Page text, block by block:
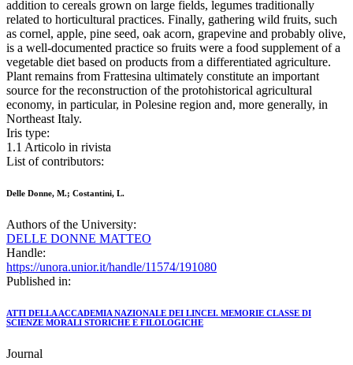
addition to cereals grown on large fields, legumes traditionally
related to horticultural practices. Finally, gathering wild fruits, such
as cornel, apple, pine seed, oak acorn, grapevine and probably olive,
is a well-documented practice so fruits were a food supplement of a
vegetable diet based on products from a differentiated agriculture.
Plant remains from Frattesina ultimately constitute an important
source for the reconstruction of the protohistorical agricultural
economy, in particular, in Polesine region and, more generally, in
Northeast Italy.
Iris type:
1.1 Articolo in rivista
List of contributors:
Delle Donne, M.; Costantini, L.
Authors of the University:
DELLE DONNE MATTEO
Handle:
https://unora.unior.it/handle/11574/191080
Published in:
ATTI DELLA ACCADEMIA NAZIONALE DEI LINCEI. MEMORIE CLASSE DI
SCIENZE MORALI STORICHE E FILOLOGICHE
Journal